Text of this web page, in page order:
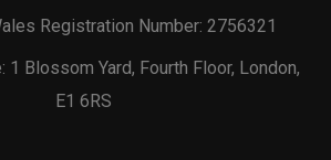
Registration Number: 2756321
1 Blossom Yard, Fourth Floor, London,
E1 6RS